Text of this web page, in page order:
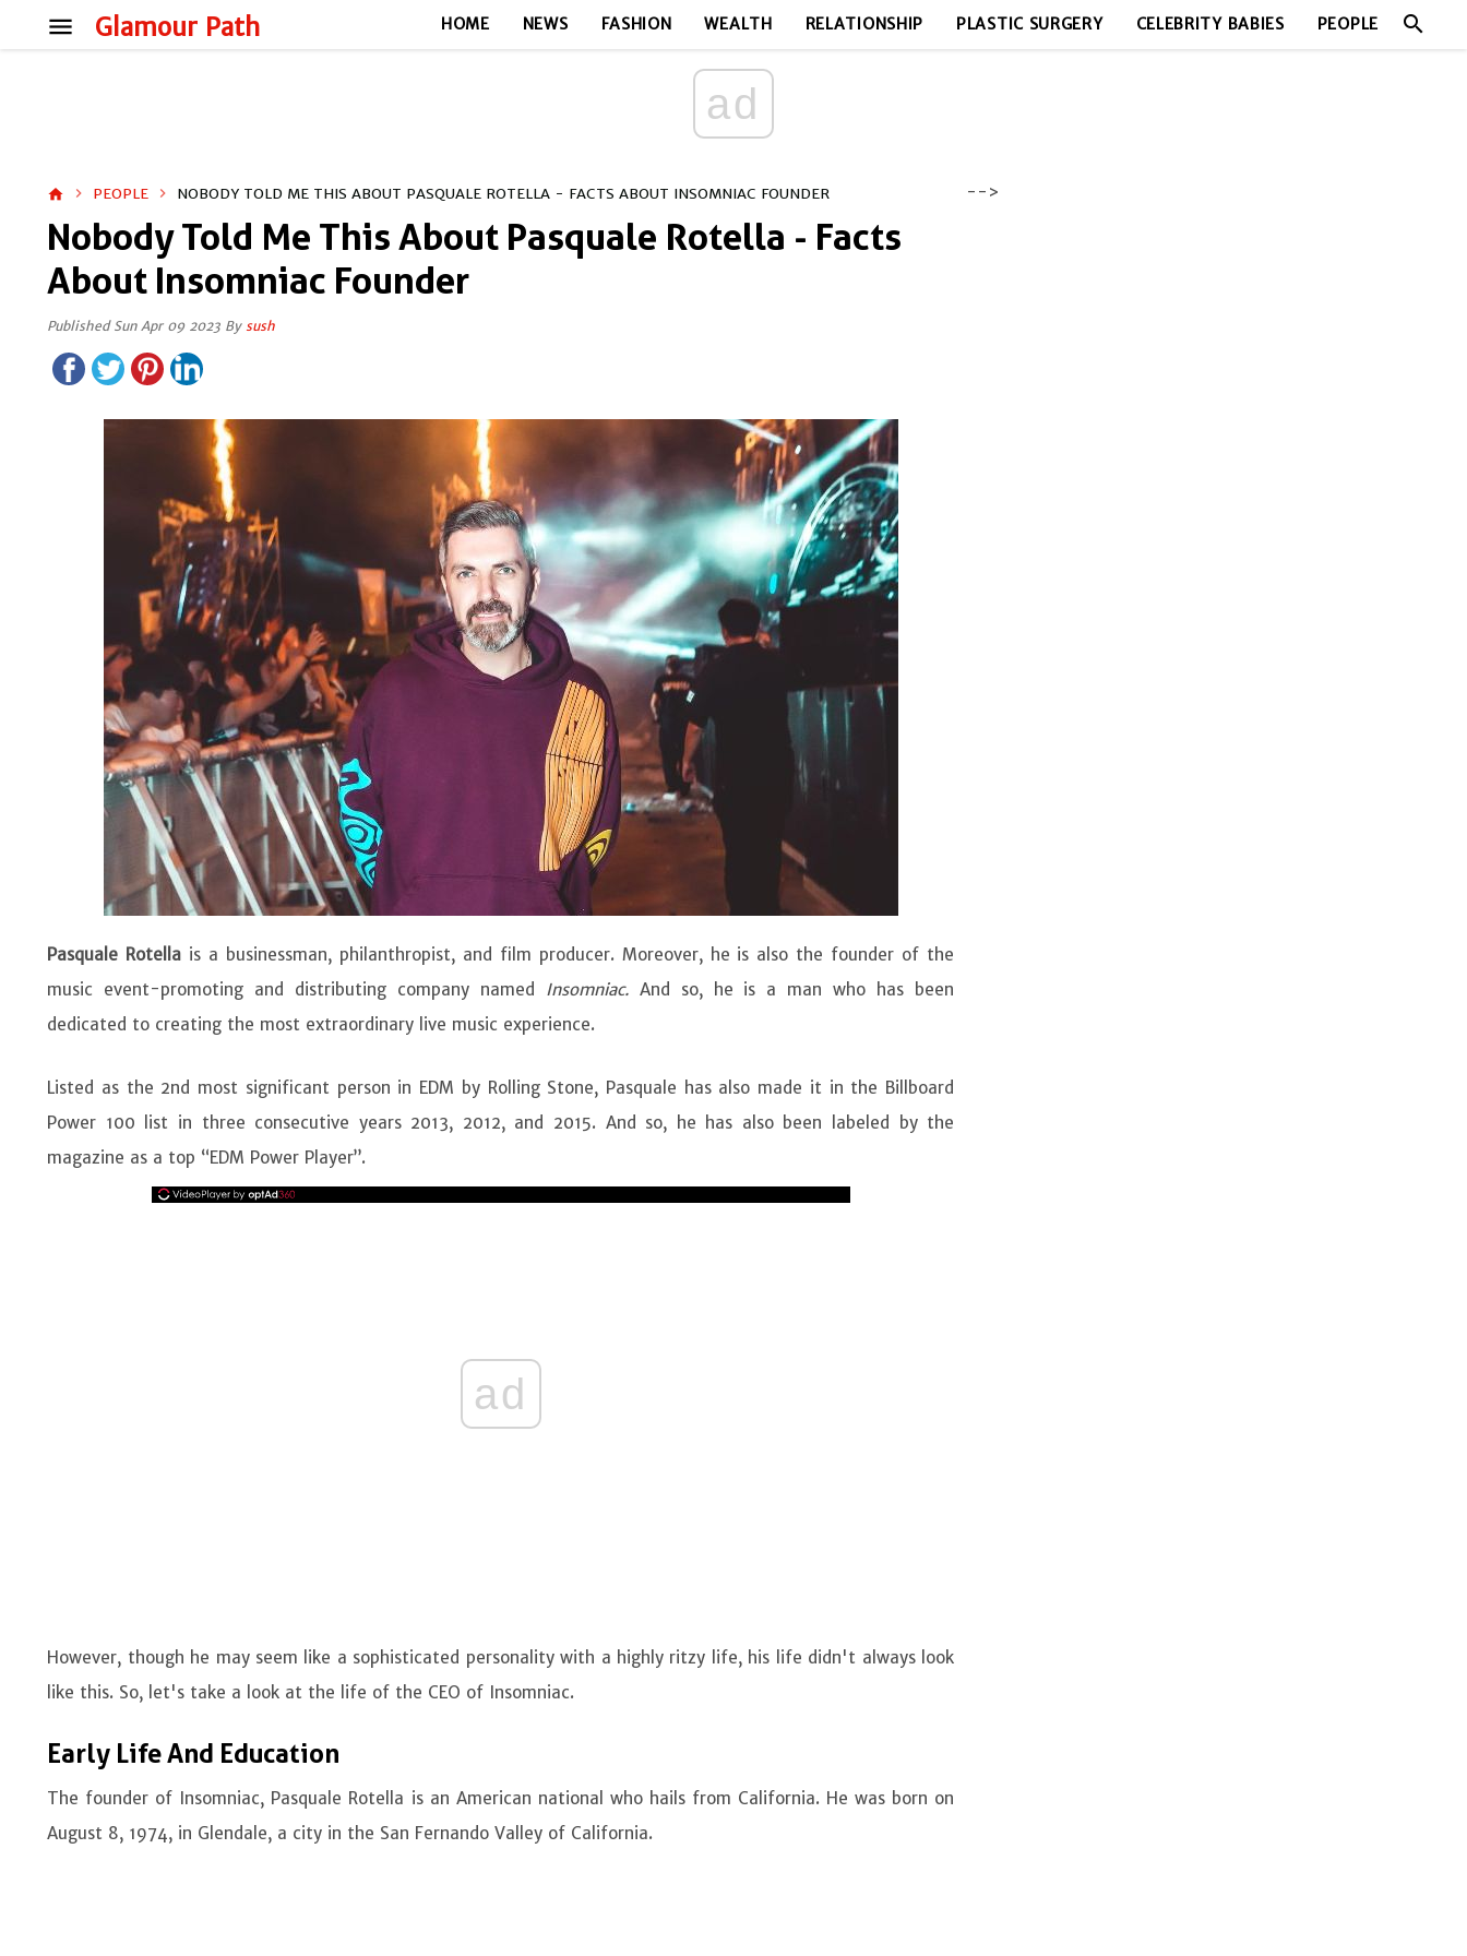
Glamour Path
menu HOME NEWS FASHION WEALTH RELATIONSHIP PLASTIC SURGERY CELEBRITY BABIES PEOPLE search
ad
home PEOPLE NOBODY TOLD ME THIS ABOUT PASQUALE ROTELLA - FACTS ABOUT INSOMNIAC FOUNDER
Nobody Told Me This About Pasquale Rotella - Facts
About Insomniac Founder
Published Sun Apr 09 2023 By sush
Pasquale Rotella is a businessman, philanthropist, and film producer. Moreover, he is also the founder of the
music event-promoting and distributing company named Insomniac. And so, he is a man who has been
dedicated to creating the most extraordinary live music experience.
Listed as the 2nd most significant person in EDM by Rolling Stone, Pasquale has also made it in the Billboard
Power 100 list in three consecutive years 2013, 2012, and 2015. And so, he has also been labeled by the
magazine as a top “EDM Power Player”.
ad
However, though he may seem like a sophisticated personality with a highly ritzy life, his life didn't always look
like this. So, let's take a look at the life of the CEO of Insomniac.
Early Life And Education
The founder of Insomniac, Pasquale Rotella is an American national who hails from California. He was born on
August 8, 1974, in Glendale, a city in the San Fernando Valley of California.
-->